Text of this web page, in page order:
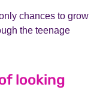
chances to grow
the teenage
looking